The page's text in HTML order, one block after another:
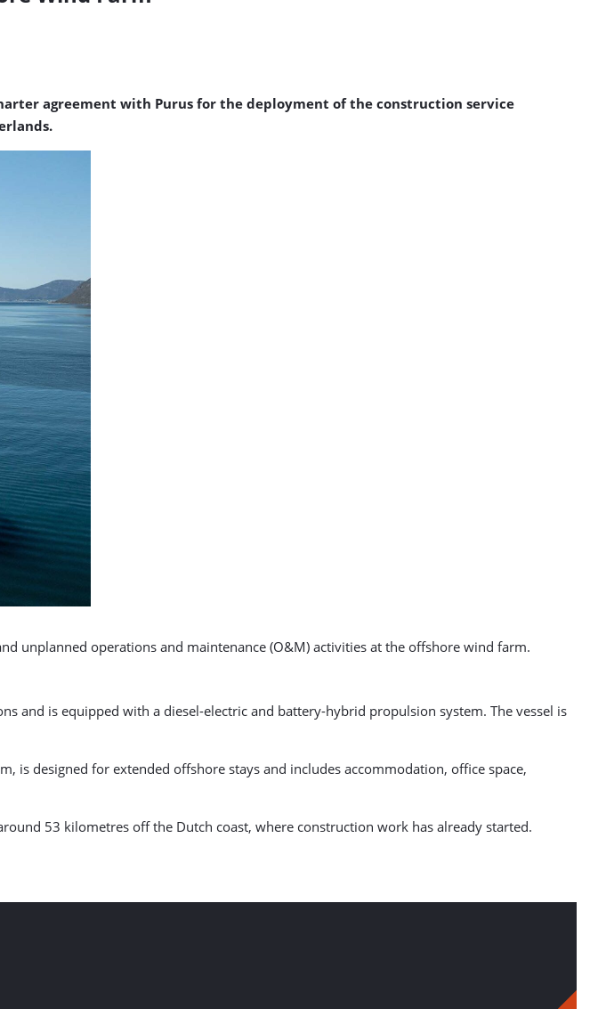
agreement with Purus for the deployment of the construction service
unplanned operations and maintenance (O&M) activities at the offshore wind farm.
and is equipped with a diesel-electric and battery-hybrid propulsion system. The vessel is
is designed for extended offshore stays and includes accommodation, office space,
53 kilometres off the Dutch coast, where construction work has already started.